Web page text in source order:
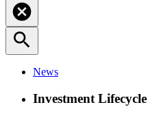
cancel
search
News
Investment Lifecycle